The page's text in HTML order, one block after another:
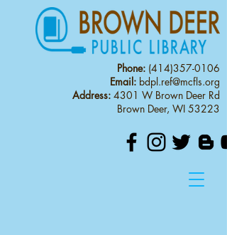
Phone: (414)357-0106
Email: bdpl.ref@mcfls.org
Address: 4301 W Brown Deer Rd
Brown Deer, WI 53223